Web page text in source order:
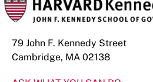
79 John F. Kennedy Street
Cambridge, MA 02138